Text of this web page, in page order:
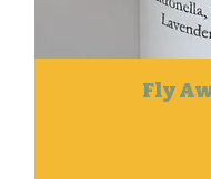
Fly